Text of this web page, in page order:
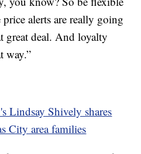
alerts are really going
great deal. And loyalty
way.”
Lindsay Shively shares
City area families